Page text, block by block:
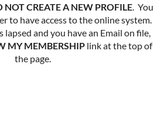
NOT CREATE A NEW PROFILE. You
to have access to the online system.
and you have an Email on file,
MY MEMBERSHIPlink at the top of
the page.